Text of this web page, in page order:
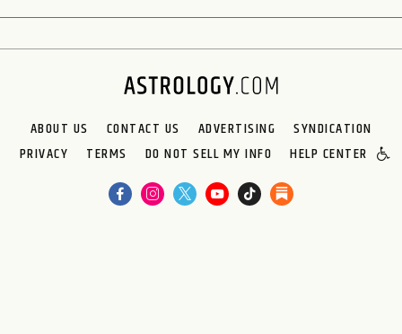
ABOUT US CONTACT US ADVERTISING
SYNDICATION
PRIVACY
TERMS DO NOT SELL MY INFO HELP CENTER